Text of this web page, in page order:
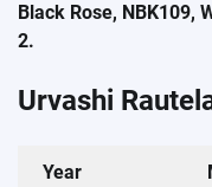
Black Rose, NBK109,
2.
Urvashi
Year